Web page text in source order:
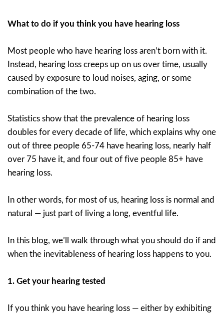
What to do if you think you have hearing loss
Most people who have hearing loss aren’t born with it.
Instead, hearing loss creeps up on us over time, usually
caused by exposure to loud noises, aging, or some
combination of the two.
Statistics show that the prevalence of hearing loss
doubles for every decade of life, which explains why one
out of three people 65-74 have hearing loss, nearly half
over 75 have it, and four out of five people 85+ have
hearing loss.
In other words, for most of us, hearing loss is normal and
natural — just part of living a long, eventful life.
In this blog, we’ll walk through what you should do if and
when the inevitableness of hearing loss happens to you.
1. Get your hearing tested
If you think you have hearing loss — either by exhibiting